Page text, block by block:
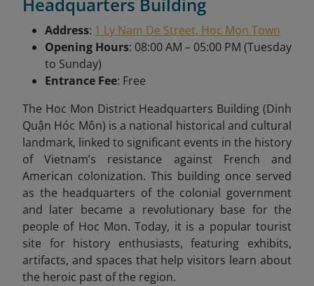
Headquarters Building
Address: 1 Ly Nam De Street, Hoc Mon Town
Opening Hours: 08:00 AM – 05:00 PM (Tuesday
to Sunday)
Entrance Fee: Free
The Hoc Mon District Headquarters Building (Dinh
Quận Hóc Môn) is a national historical and cultural
landmark, linked to significant events in the history
of Vietnam’s resistance against French and
American colonization. This building once served
as the headquarters of the colonial government
and later became a revolutionary base for the
people of Hoc Mon. Today, it is a popular tourist
site for history enthusiasts, featuring exhibits,
artifacts, and spaces that help visitors learn about
the heroic past of the region.